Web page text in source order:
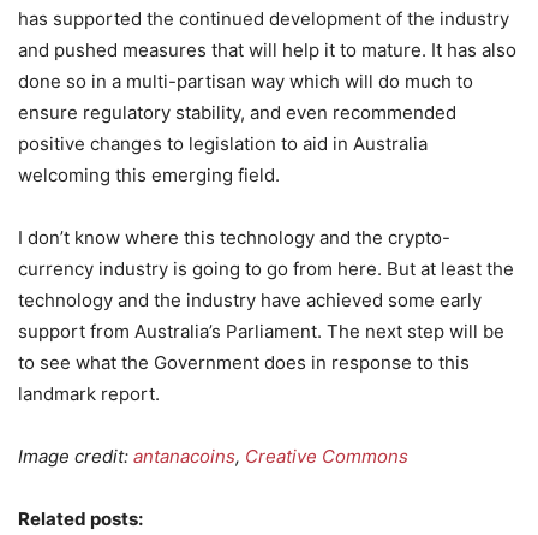
has supported the continued development of the industry
and pushed measures that will help it to mature. It has also
done so in a multi-partisan way which will do much to
ensure regulatory stability, and even recommended
positive changes to legislation to aid in Australia
welcoming this emerging field.
I don’t know where this technology and the crypto-
currency industry is going to go from here. But at least the
technology and the industry have achieved some early
support from Australia’s Parliament. The next step will be
to see what the Government does in response to this
landmark report.
Image credit: antanacoins, Creative Commons
Related posts: